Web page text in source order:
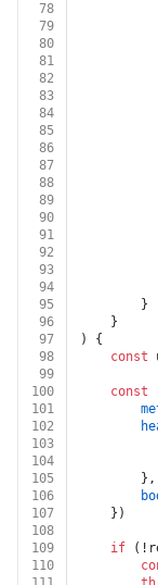
78
79
80
81
82
83
84
85
86
87
88
89
90
91
92
93
94
95
		}
96
	}
97
) {
98
const
99
100
const
101
102
103
104
105
		},
106
107
	})
108
109
if
110